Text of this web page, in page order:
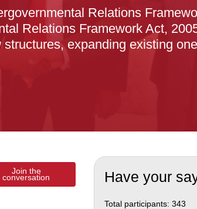
Relations
Relations Framework Act,
expanding existing
Join the
conversation Have your
Total participants: 343